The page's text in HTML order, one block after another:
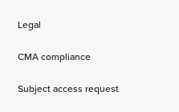
Legal
CMA compliance
Subject access request